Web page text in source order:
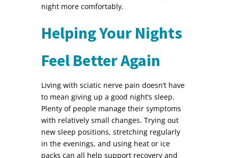
night more comfortably.
Helping Your Nights
Feel Better Again
Living with sciatic nerve pain doesn’t have
to mean giving up a good night’s sleep.
Plenty of people manage their symptoms
with relatively small changes. Trying out
new sleep positions, stretching regularly
in the evenings, and using heat or ice
packs can all help support recovery and